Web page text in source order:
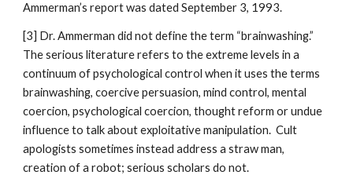
Ammerman’s report was dated September 3, 1993.
[3] Dr. Ammerman did not define the term “brainwashing.”
The serious literature refers to the extreme levels in a
continuum of psychological control when it uses the terms
brainwashing, coercive persuasion, mind control, mental
coercion, psychological coercion, thought reform or undue
influence to talk about exploitative manipulation. Cult
apologists sometimes instead address a straw man,
creation of a robot; serious scholars do not.